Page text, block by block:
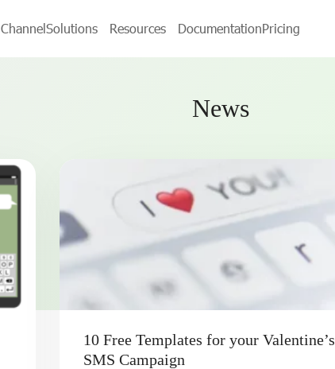
ChannelSolutions Resources DocumentationPricing
News
10 Free Templates for your Valentine’s
SMS Campaign